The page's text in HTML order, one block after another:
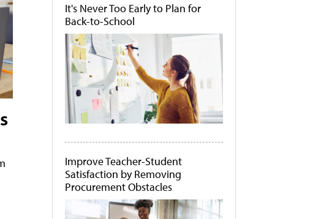
It's Never Too Early to Plan for
Back-to-School
Improve Teacher-Student
Satisfaction by Removing
Procurement Obstacles